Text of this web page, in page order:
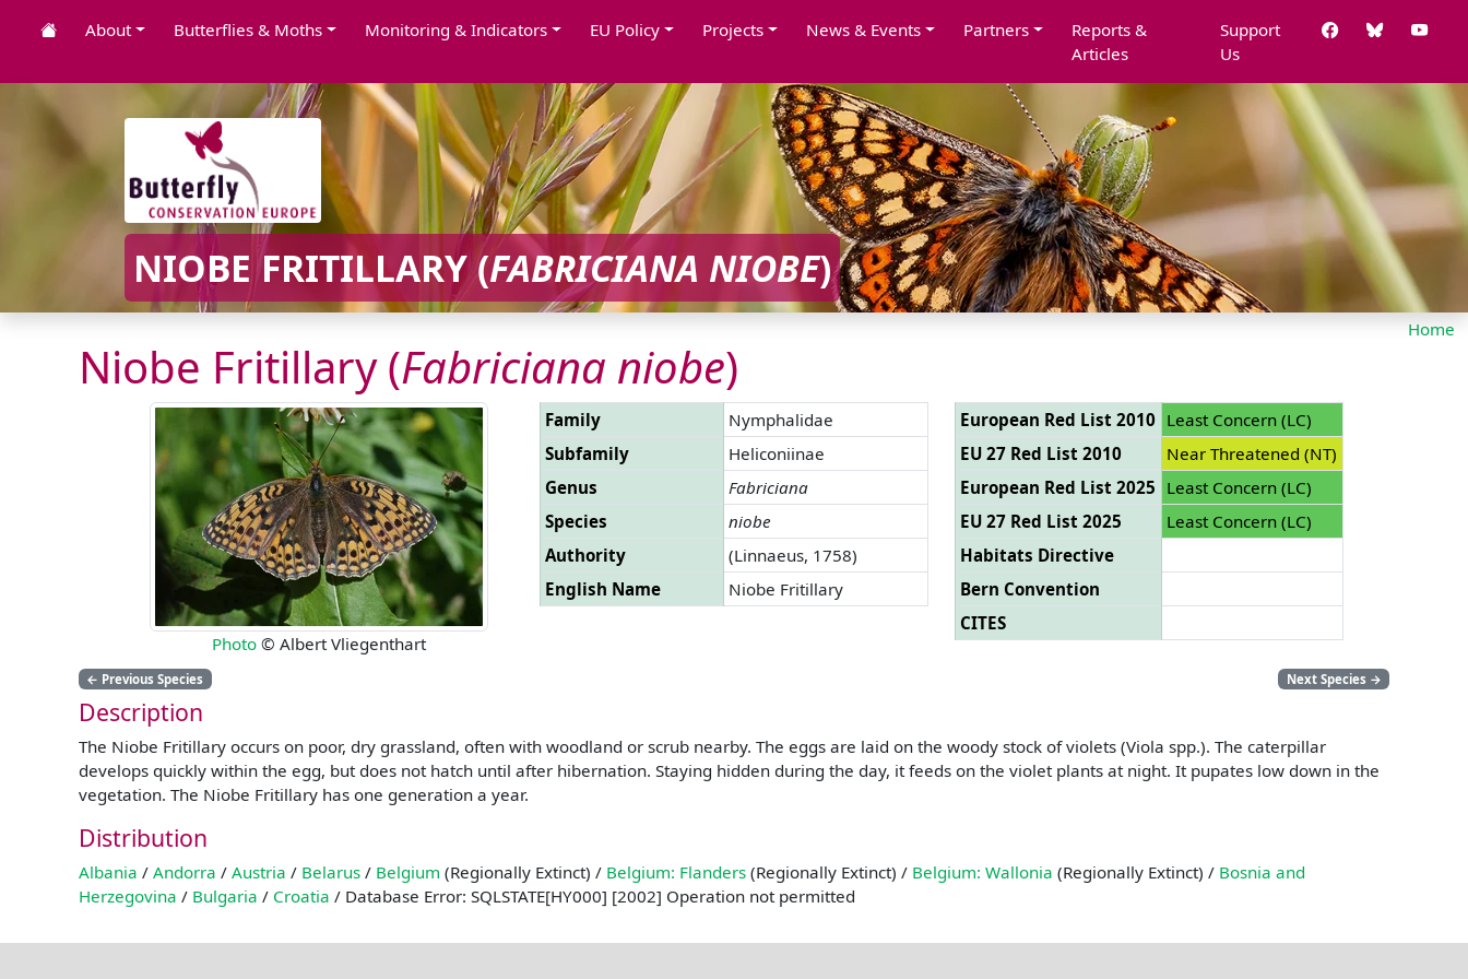
About Butterflies & Moths Monitoring & Indicators EU Policy Projects News & Events Partners
Reports &
Articles
Support
Us
NIOBE FRITILLARY (FABRICIANA NIOBE)
Home
Niobe Fritillary (Fabriciana niobe)
Photo © Albert Vliegenthart
Family
Nymphalidae
Subfamily
Heliconiinae
Genus
Fabriciana
Species
niobe
Authority
(Linnaeus, 1758)
English Name
Niobe Fritillary
European Red List 2010 Least Concern (LC)
EU 27 Red List 2010
Near Threatened (NT)
European Red List 2025 Least Concern (LC)
EU 27 Red List 2025
Least Concern (LC)
Habitats Directive
Bern Convention
CITES
← Previous Species Next Species →
Description
The Niobe Fritillary occurs on poor, dry grassland, often with woodland or scrub nearby. The eggs are laid on the woody stock of violets (Viola spp.). The caterpillar
develops quickly within the egg, but does not hatch until after hibernation. Staying hidden during the day, it feeds on the violet plants at night. It pupates low down in the
vegetation. The Niobe Fritillary has one generation a year.
Distribution
Albania / Andorra / Austria / Belarus / Belgium (Regionally Extinct) / Belgium: Flanders (Regionally Extinct) / Belgium: Wallonia (Regionally Extinct) / Bosnia and
Herzegovina / Bulgaria / Croatia / Database Error: SQLSTATE[HY000] [2002] Operation not permitted